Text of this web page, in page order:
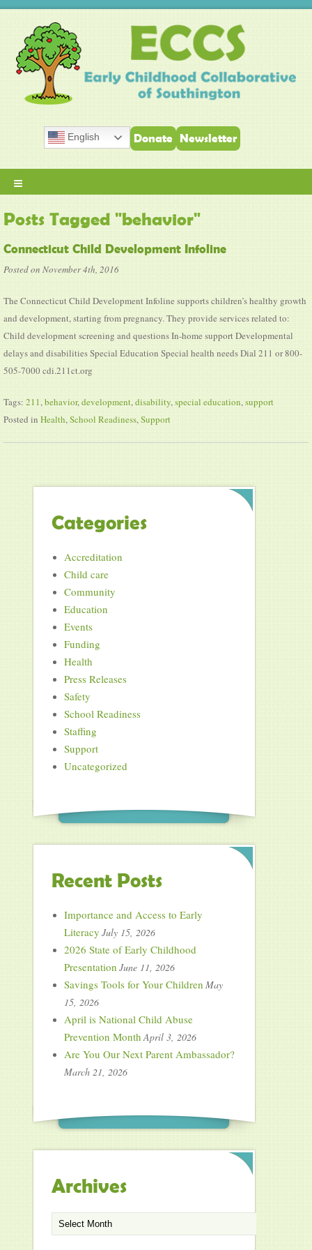
English Donate Newsletter
≡
Posts Tagged "behavior"
Connecticut Child Development Infoline
Posted on November 4th, 2016
The Connecticut Child Development Infoline supports children’s healthy growth
and development, starting from pregnancy. They provide services related to:
Child development screening and questions In-home support Developmental
delays and disabilities Special Education Special health needs Dial 211 or 800-
505-7000 cdi.211ct.org
Tags: 211,behavior,development,disability,special education,support
Posted in Health,School Readiness,Support
Categories
Accreditation
Child care
Community
Education
Events
Funding
Health
Press Releases
Safety
School Readiness
Staffing
Support
Uncategorized
Recent Posts
Importance and Access to Early
Literacy July 15, 2026
2026 State of Early Childhood
Presentation June 11, 2026
Savings Tools for Your Children May
15, 2026
April is National Child Abuse
Prevention Month April 3, 2026
Are You Our Next Parent Ambassador?
March 21, 2026
Archives
Archives